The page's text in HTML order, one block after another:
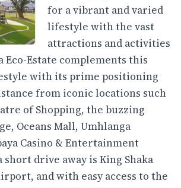
for a vibrant and varied
lifestyle with the vast
attractions and activities
Eco-Estate complements this
with its prime positioning
from iconic locations such
of Shopping, the buzzing
Oceans Mall, Umhlanga
Casino & Entertainment
short drive away is King Shaka
and with easy access to the